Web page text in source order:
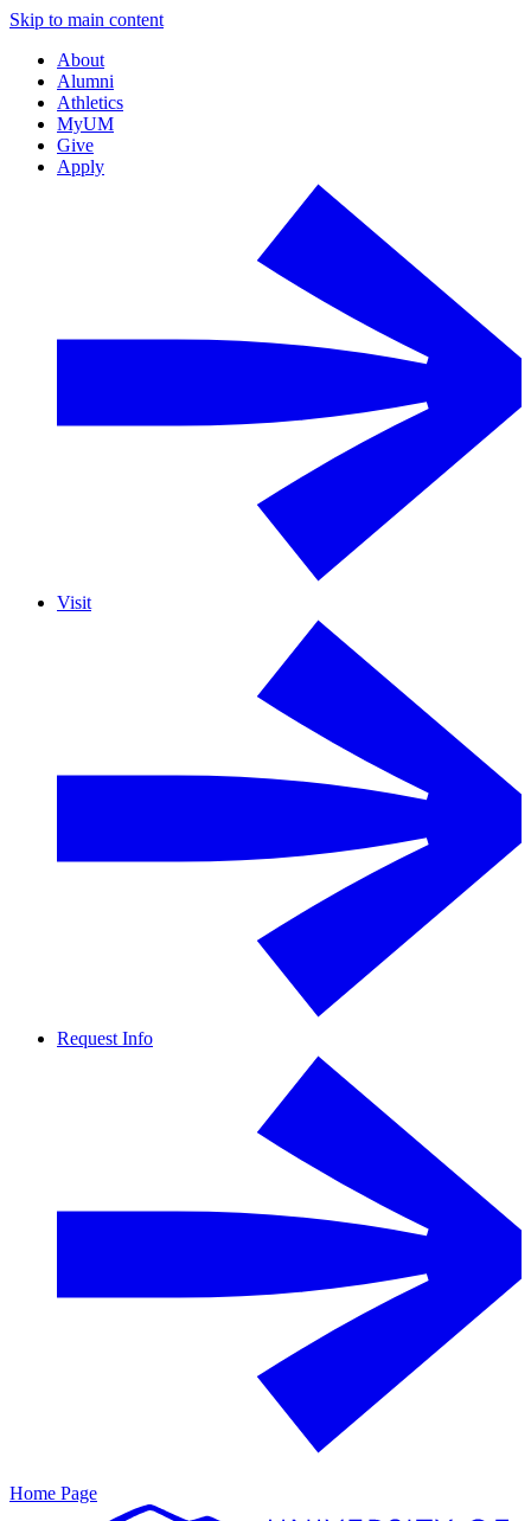
Skip to main content
About
Alumni
Athletics
MyUM
Give
Apply
Visit
Request Info
Home Page